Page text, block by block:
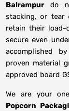
Balrampur do
stacking, or tear
retain their load-
secure even
accomplished
proven material
approved board
We are your
Popcorn